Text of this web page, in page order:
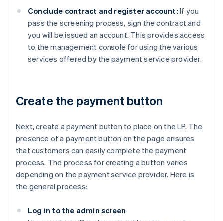
Conclude contract and register account: If you
pass the screening process, sign the contract and
you will be issued an account. This provides access
to the management console for using the various
services offered by the payment service provider.
Create the payment button
Next, create a payment button to place on the LP. The
presence of a payment button on the page ensures
that customers can easily complete the payment
process. The process for creating a button varies
depending on the payment service provider. Here is
the general process:
Log in to the admin screen